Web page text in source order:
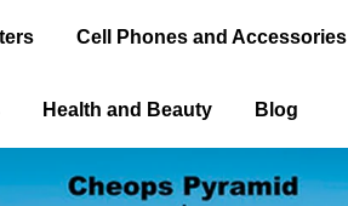
Cell Phones and Accessories
Health and Beauty Blog